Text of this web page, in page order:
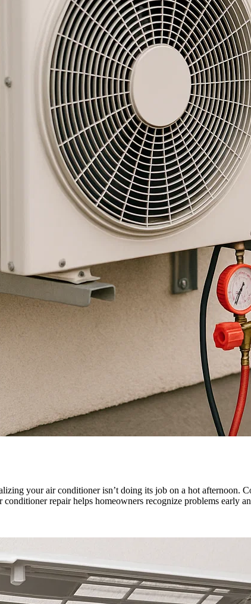
your air conditioner isn’t doing its job on a hot afternoon.
conditioner repair helps homeowners recognize problems early